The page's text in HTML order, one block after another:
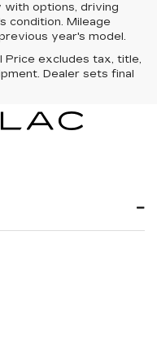
with options, driving
condition. Mileage
year's model.
Price excludes tax, title,
Dealer sets final